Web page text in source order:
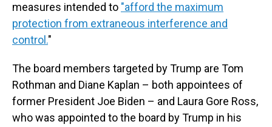
measures intended to "afford the maximum
protection from extraneous interference and
control."
The board members targeted by Trump are Tom
Rothman and Diane Kaplan – both appointees of
former President Joe Biden – and Laura Gore Ross,
who was appointed to the board by Trump in his